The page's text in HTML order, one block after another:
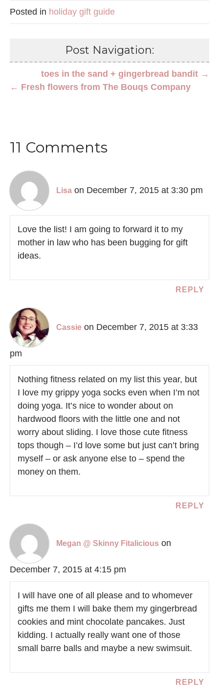
Posted in holiday gift guide
Post Navigation:
toes in the sand + gingerbread bandit →
← Fresh flowers from The Bouqs Company
11 Comments
Lisa on December 7, 2015 at 3:30 pm
Love the list! I am going to forward it to my
mother in law who has been bugging for gift
ideas.
REPLY
Cassie on December 7, 2015 at 3:33
pm
Nothing fitness related on my list this year, but
I love my grippy yoga socks even when I’m not
doing yoga. It’s nice to wonder about on
hardwood floors with the little one and not
worry about sliding. I love those cute fitness
tops though – I’d love some but just can’t bring
myself – or ask anyone else to – spend the
money on them.
REPLY
Megan @ Skinny Fitalicious on
December 7, 2015 at 4:15 pm
I will have one of all please and to whomever
gifts me them I will bake them my gingerbread
cookies and mint chocolate pancakes. Just
kidding. I actually really want one of those
small barre balls and maybe a new swimsuit.
REPLY